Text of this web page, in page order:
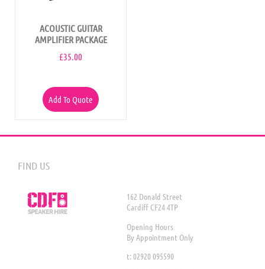
ACOUSTIC GUITAR
AMPLIFIER PACKAGE
£35.00
Add To Quote
FIND US
162 Donald Street
Cardiff CF24 4TP
Opening Hours
By Appointment Only
t: 02920 095590